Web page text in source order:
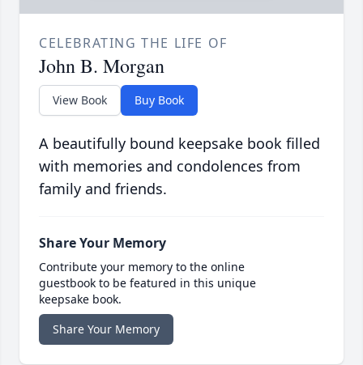
CELEBRATING THE LIFE OF
John B. Morgan
View Book Buy Book
A beautifully bound keepsake book filled
with memories and condolences from
family and friends.
Share Your Memory
Contribute your memory to the online
guestbook to be featured in this unique
keepsake book.
Share Your Memory